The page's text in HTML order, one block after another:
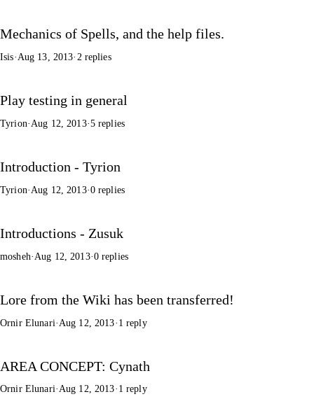
Mechanics of Spells, and the help files.
Isis· Aug 13, 2013· 2 replies
Play testing in general
Tyrion· Aug 12, 2013·5 replies
Introduction - Tyrion
Tyrion· Aug 12, 2013·0 replies
Introductions - Zusuk
mosheh· Aug 12, 2013·0 replies
Lore from the Wiki has been transferred!
Ornir Elunari· Aug 12, 2013· 1 reply
AREA CONCEPT: Cynath
Ornir Elunari·Aug 12, 2013· 1 reply